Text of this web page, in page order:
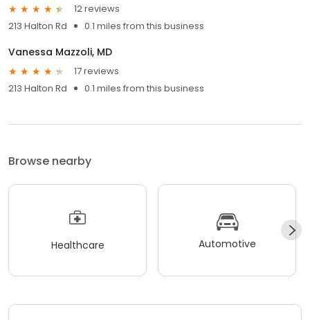
12 reviews
213 Halton Rd
0.1 miles from this business
Vanessa Mazzoli, MD
17 reviews
213 Halton Rd
0.1 miles from this business
Browse nearby
Healthcare Automotive